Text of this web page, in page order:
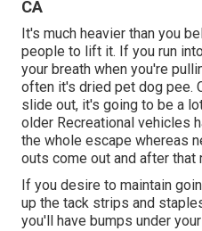
CA
It's much heavier than you
people to lift it. If you run
your breath when you're
often it's dried pet dog pee.
slide out, it's going to be a
older Recreational vehicles
the whole escape whereas
outs come out and after that
If you desire to maintain
up the tack strips and
you'll have bumps under